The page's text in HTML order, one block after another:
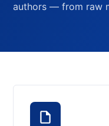
authors — from raw